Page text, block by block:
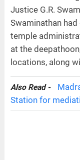
Justice G.R.
Swaminathan
temple
at the
locations, along
Also Read -
Station for